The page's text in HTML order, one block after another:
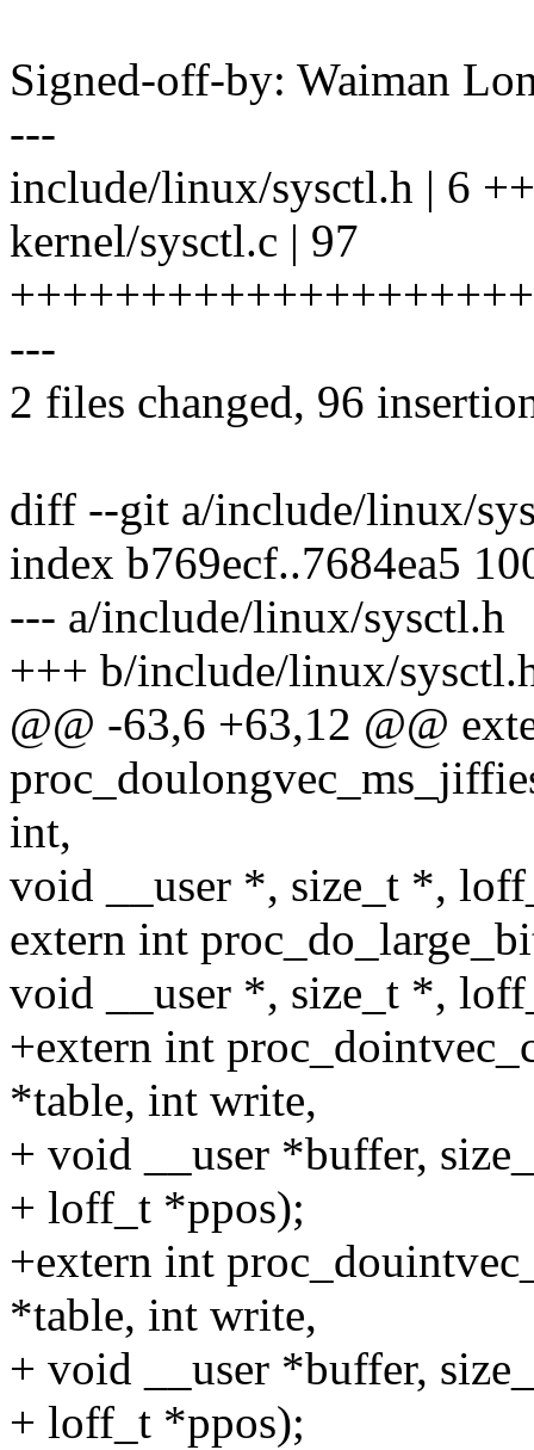
Signed-off-by: Waiman
---
include/linux/sysctl.h | 6
kernel/sysctl.c | 97
---
2 files changed, 96
diff --git a/include/linux/
index b769ecf..7684ea5
--- a/include/linux/sysctl.h
+++ b/include/linux/
@@ -63,6 +63,12 @@
int,
void __user *, size_t *,
extern int
void __user *, size_t *,
+extern int
*table, int write,
+ void __user *buffer,
+ loff_t *ppos);
+extern int
*table, int write,
+ void __user *buffer,
+ loff_t *ppos);